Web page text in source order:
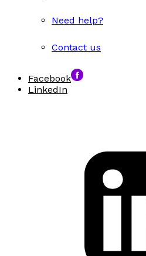
Need help?
Contact us
Facebook
LinkedIn